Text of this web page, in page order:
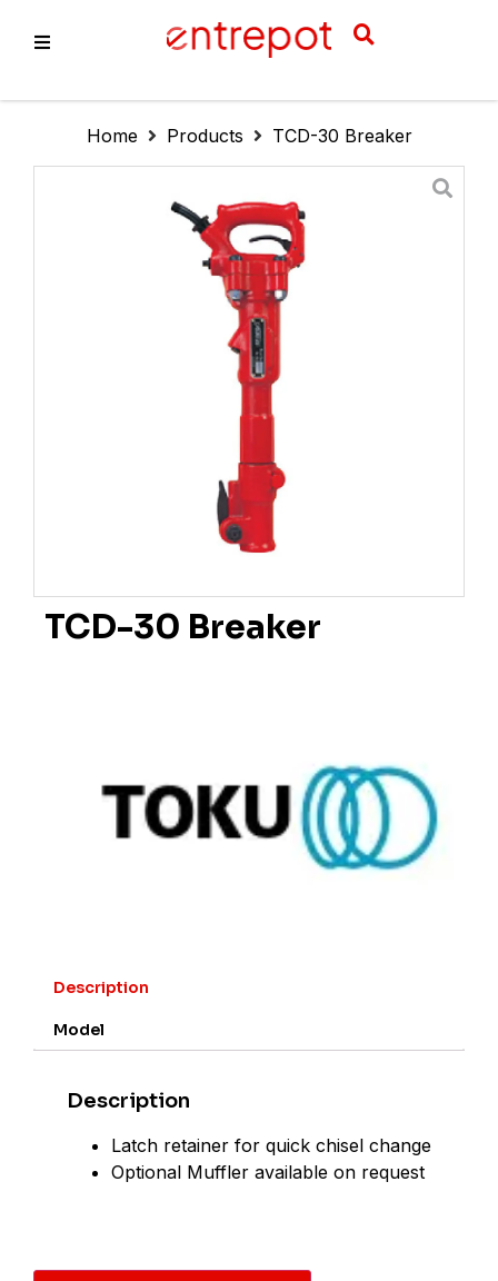
Home Products TCD-30 Breaker
TCD-30 Breaker
Description
Model
Description
Latch retainer for quick chisel change
Optional Muffler available on request